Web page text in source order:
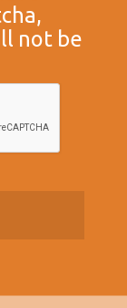
not be